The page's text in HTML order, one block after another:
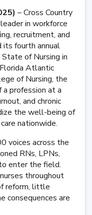
– Cross Country
in workforce
recruitment, and
its fourth annual
of Nursing in
Atlantic
of Nursing, the
profession at a
and chronic
the well-being of
nationwide.
voices across the
RNs, LPNs,
enter the field.
throughout
reform, little
consequences are